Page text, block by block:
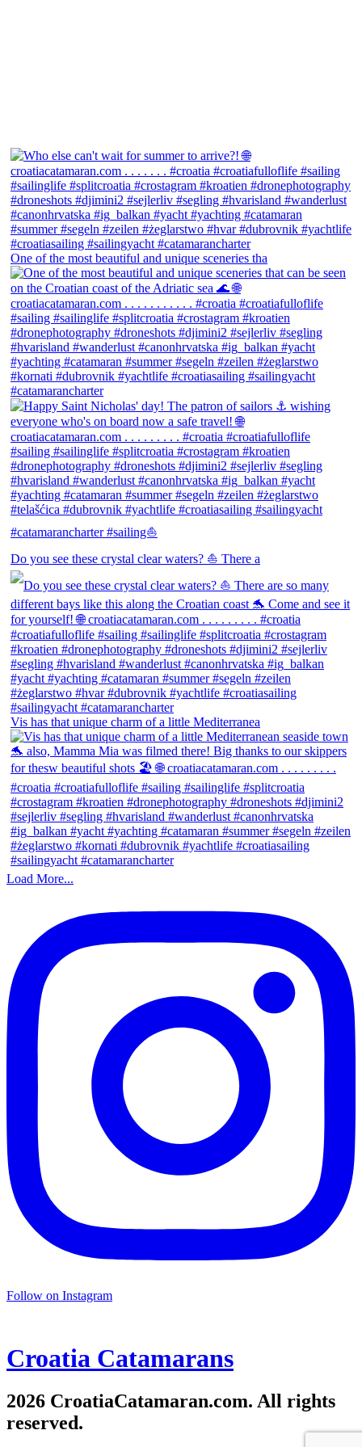
One of the most beautiful and unique sceneries tha
Do you see these crystal clear waters? ⛵ There a
Vis has that unique charm of a little Mediterranea
Load More...
Follow on Instagram
Croatia Catamarans
2026 CroatiaCatamaran.com. All rights
reserved.